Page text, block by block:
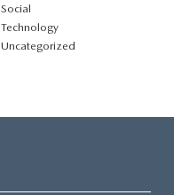
Social
Technology
Uncategorized